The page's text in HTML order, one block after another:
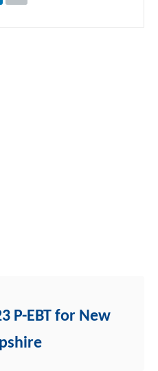
P-EBT for New